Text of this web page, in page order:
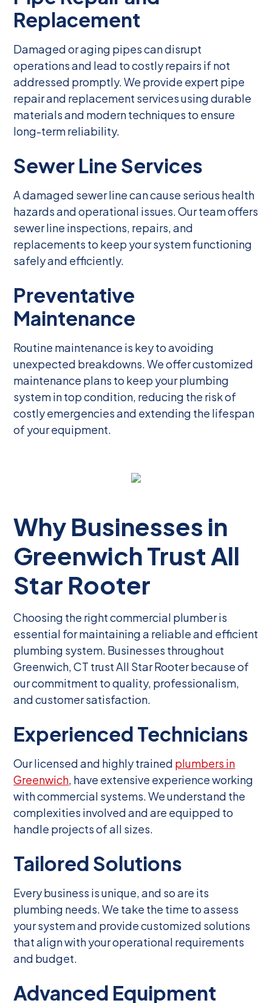
Replacement
Damaged or aging pipes can disrupt
operations and lead to costly repairs if not
addressed promptly. We provide expert pipe
repair and replacement services using durable
materials and modern techniques to ensure
long-term reliability.
Sewer Line Services
A damaged sewer line can cause serious health
hazards and operational issues. Our team offers
sewer line inspections, repairs, and
replacements to keep your system functioning
safely and efficiently.
Preventative
Maintenance
Routine maintenance is key to avoiding
unexpected breakdowns. We offer customized
maintenance plans to keep your plumbing
system in top condition, reducing the risk of
costly emergencies and extending the lifespan
of your equipment.
Why Businesses in
Greenwich Trust All
Star Rooter
Choosing the right commercial plumber is
essential for maintaining a reliable and efficient
plumbing system. Businesses throughout
Greenwich, CT trust All Star Rooter because of
our commitment to quality, professionalism,
and customer satisfaction.
Experienced Technicians
Our licensed and highly trained plumbers in
Greenwich , have extensive experience working
with commercial systems. We understand the
complexities involved and are equipped to
handle projects of all sizes.
Tailored Solutions
Every business is unique, and so are its
plumbing needs. We take the time to assess
your system and provide customized solutions
that align with your operational requirements
and budget.
Advanced Equipment